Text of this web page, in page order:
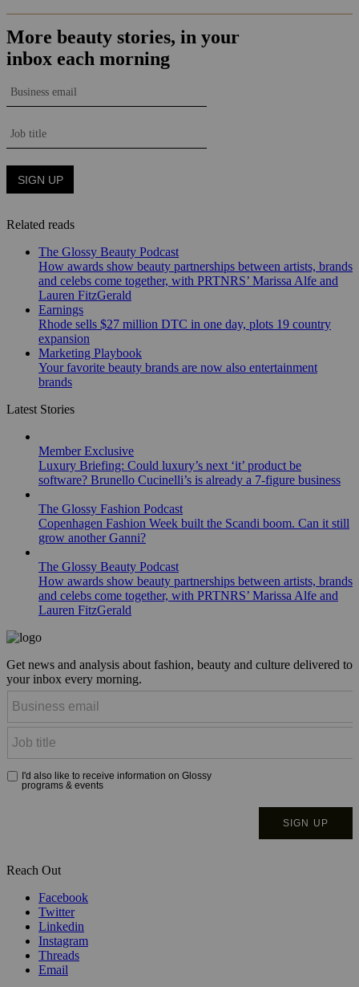
Related reads
The Glossy Beauty Podcast
How awards show beauty partnerships between artists, brands
and celebs come together, with PRTNRS’ Marissa Alfe and
Lauren FitzGerald
Earnings
Rhode sells $27 million DTC in one day, plots 19 country
expansion
Marketing Playbook
Your favorite beauty brands are now also entertainment
brands
Latest Stories
Member Exclusive
Luxury Briefing: Could luxury’s next ‘it’ product be
software? Brunello Cucinelli’s is already a 7-figure business
The Glossy Fashion Podcast
Copenhagen Fashion Week built the Scandi boom. Can it still
grow another Ganni?
The Glossy Beauty Podcast
How awards show beauty partnerships between artists, brands
and celebs come together, with PRTNRS’ Marissa Alfe and
Lauren FitzGerald
Get news and analysis about fashion, beauty and culture delivered to
your inbox every morning.
Reach Out
Facebook
Twitter
Linkedin
Instagram
Threads
Email